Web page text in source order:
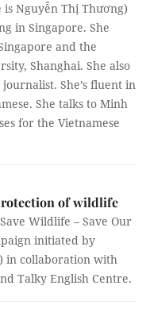
is Nguyễn Thị Thương)
in Singapore. She
and the
Shanghai. She also
She’s fluent in
She talks to Minh
for the Vietnamese
of wildlife
Wildlife – Save Our
initiated by
in collaboration with
Talky English Centre.